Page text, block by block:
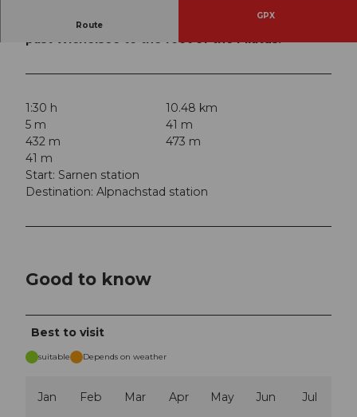
Route
GPX
Nordic walking route from the cantonal capital
past Wichelsee to the foot of the Pilatus.
1:30 h
10.48 km
5 m
41 m
432 m
473 m
41 m
Start: Sarnen station
Destination: Alpnachstad station
Good to know
Best to visit
suitable Depends on weather
Jan Feb Mar Apr May Jun Jul